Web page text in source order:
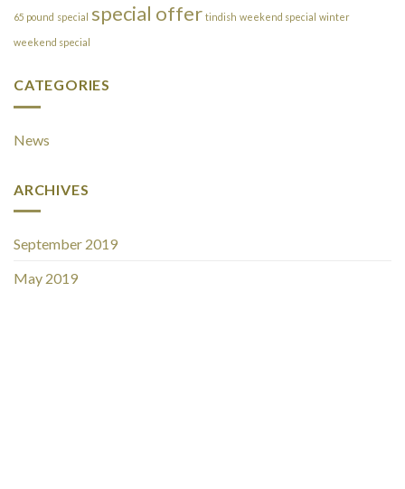
65 pound special special offer tindish weekend special winter
weekend special
CATEGORIES
News
ARCHIVES
September 2019
May 2019